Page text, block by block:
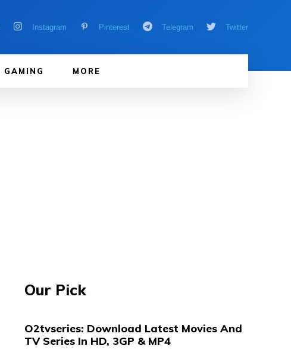
Instagram Pinterest Telegram Twitter
GAMING MORE
Our Pick
O2tvseries: Download Latest Movies And
TV Series In HD, 3GP & MP4